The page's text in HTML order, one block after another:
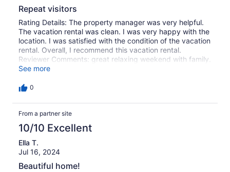
Repeat visitors
Rating Details: The property manager was very helpful.
The vacation rental was clean. I was very happy with the
location. I was satisfied with the condition of the vacation
rental. Overall, I recommend this vacation rental.
Reviewer Comments: great relaxing weekend with family.
The house is comfortable and located perfectly within
and jacuzzi make for a wonderful weekend everytime.
See more
0
From a partner site
10/10 Excellent
Ella T.
Jul 16, 2024
Beautiful home!